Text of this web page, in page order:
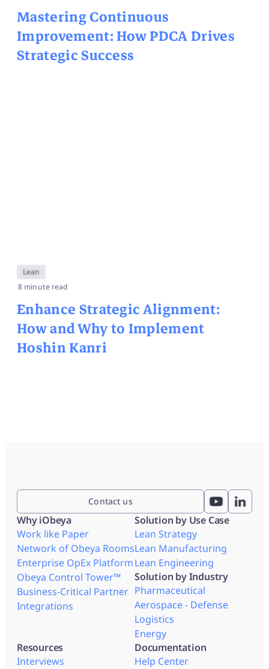
Mastering Continuous
Improvement: How PDCA Drives
Strategic Success
Lean
8 minute read
Enhance Strategic Alignment:
How and Why to Implement
Hoshin Kanri
Contact us
Why iObeya
Work like Paper
Network of Obeya Rooms
Enterprise OpEx Platform
Obeya Control Tower™
Business-Critical Partner
Integrations
Solution by Use Case
Lean Strategy
Lean Manufacturing
Lean Engineering
Solution by Industry
Pharmaceutical
Aerospace - Defense
Logistics
Energy
Resources
Interviews
Documentation
Help Center